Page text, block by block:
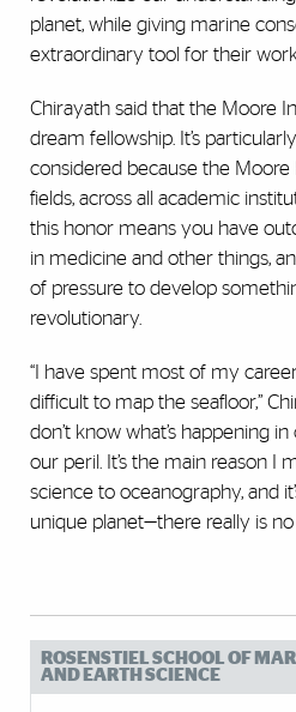
planet, while giving marine
extraordinary tool for their
Chirayath said that the Moore
dream fellowship. It’s
considered because the Moore
fields, across all academic
this honor means you have
in medicine and other things,
of pressure to develop
revolutionary.
“I have spent most of my
difficult to map the seafloor,”
don’t know what’s happening
our peril. It’s the main reason I
science to oceanography, and
unique planet—there really is no
ROSENSTIEL SCHOOL OF
AND EARTH SCIENCE